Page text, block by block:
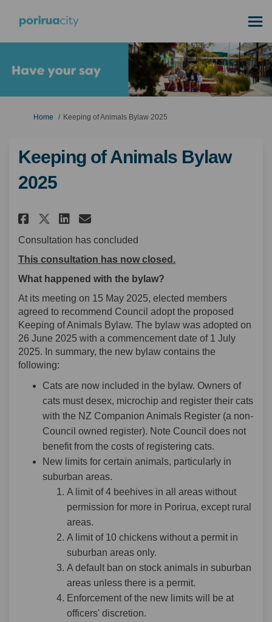
You are here:
Home Keeping of Animals Bylaw 2025
Keeping of Animals Bylaw
2025
Share Keeping of Animals
Share Keeping of Animals
Share Keeping of Animals
Email Keeping of
Consultation has concluded
This consultation has now closed.
What happened with the bylaw?
At its meeting on 15 May 2025, elected members
agreed to recommend Council adopt the proposed
Keeping of Animals Bylaw. The bylaw was adopted on
26 June 2025 with a commencement date of 1 July
2025. In summary, the new bylaw contains the
following:
Cats are now included in the bylaw. Owners of
cats must desex, microchip and register their cats
with the NZ Companion Animals Register (a non-
Council owned register). Note Council does not
benefit from the costs of registering cats.
New limits for certain animals, particularly in
suburban areas.
A limit of 4 beehives in all areas without
permission for more in Porirua, except rural
areas.
A limit of 10 chickens without a permit in
suburban areas only.
A default ban on stock animals in suburban
areas unless there is a permit.
Enforcement of the new limits will be at
officers' discretion.